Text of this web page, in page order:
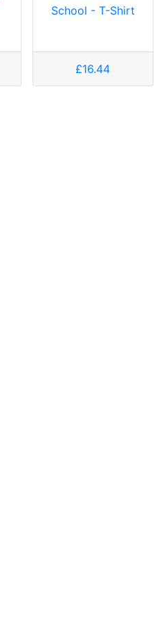
School - T-Shirt
£16.44